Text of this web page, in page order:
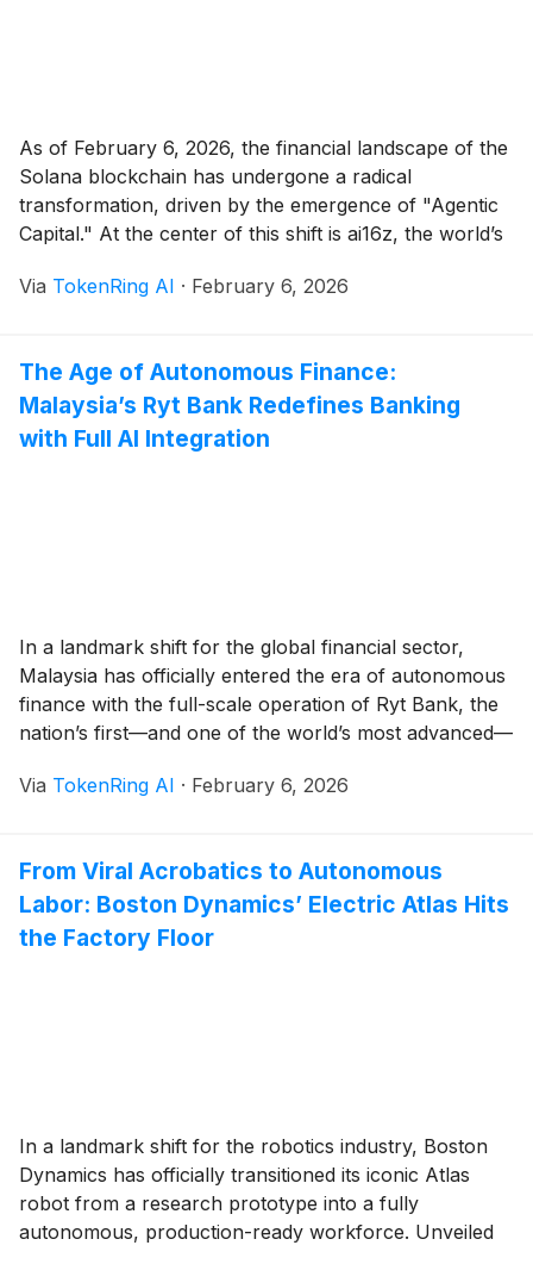
As of February 6, 2026, the financial landscape of the
Solana blockchain has undergone a radical
transformation, driven by the emergence of "Agentic
Capital." At the center of this shift is ai16z, the world’s
autonomous AI agents. Just two days ago, on
Via TokenRing AI · February 6, 2026
The Age of Autonomous Finance:
Malaysia’s Ryt Bank Redefines Banking
with Full AI Integration
In a landmark shift for the global financial sector,
Malaysia has officially entered the era of autonomous
finance with the full-scale operation of Ryt Bank, the
nation’s first—and one of the world’s most advanced—
and hitting its stride in early 2026, Ryt Bank represents
Via TokenRing AI · February 6, 2026
From Viral Acrobatics to Autonomous
Labor: Boston Dynamics’ Electric Atlas Hits
the Factory Floor
In a landmark shift for the robotics industry, Boston
Dynamics has officially transitioned its iconic Atlas
robot from a research prototype into a fully
autonomous, production-ready workforce. Unveiled